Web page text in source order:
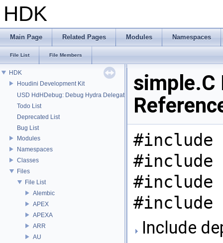
HDK
Main Page Related Pages Modules Namespaces
File List File Members
HDK
Houdini Development Kit
USD HdHDebug: Debug Hydra Delegate
Todo List
Deprecated List
Bug List
Modules
Namespaces
Classes
Files
File List
Alembic
APEX
APEXA
ARR
AU
simple.C
#include
#include
#include
#include
Include